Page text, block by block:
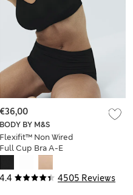
4.4 4505 Reviews
BODY BY M&S
Flexifit™ Non Wired
Full Cup Bra A-E
€36,00